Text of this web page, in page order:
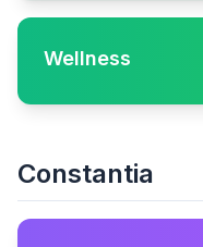
Wellness
Constantia